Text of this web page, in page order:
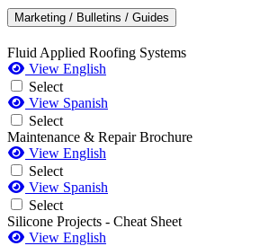
Marketing / Bulletins / Guides
Fluid Applied Roofing Systems
View English
Select
View Spanish
Select
Maintenance & Repair Brochure
View English
Select
View Spanish
Select
Silicone Projects - Cheat Sheet
View English